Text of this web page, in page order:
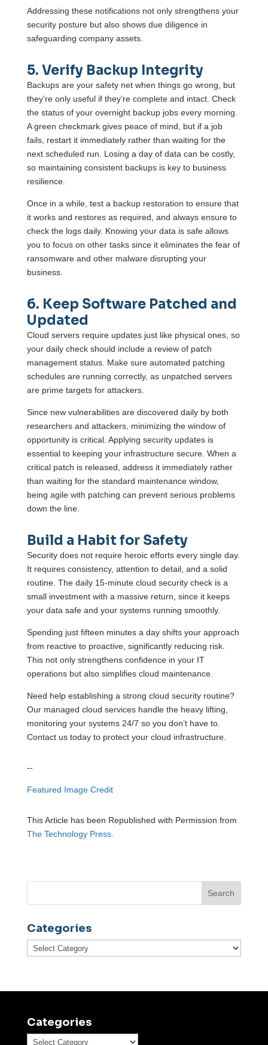
Addressing these notifications not only strengthens your
security posture but also shows due diligence in
safeguarding company assets.
5. Verify Backup Integrity
Backups are your safety net when things go wrong, but
they’re only useful if they’re complete and intact. Check
the status of your overnight backup jobs every morning.
A green checkmark gives peace of mind, but if a job
fails, restart it immediately rather than waiting for the
next scheduled run. Losing a day of data can be costly,
so maintaining consistent backups is key to business
resilience.
Once in a while, test a backup restoration to ensure that
it works and restores as required, and always ensure to
check the logs daily. Knowing your data is safe allows
you to focus on other tasks since it eliminates the fear of
ransomware and other malware disrupting your
business.
6. Keep Software Patched and
Updated
Cloud servers require updates just like physical ones, so
your daily check should include a review of patch
management status. Make sure automated patching
schedules are running correctly, as unpatched servers
are prime targets for attackers.
Since new vulnerabilities are discovered daily by both
researchers and attackers, minimizing the window of
opportunity is critical. Applying security updates is
essential to keeping your infrastructure secure. When a
critical patch is released, address it immediately rather
than waiting for the standard maintenance window,
being agile with patching can prevent serious problems
down the line.
Build a Habit for Safety
Security does not require heroic efforts every single day.
It requires consistency, attention to detail, and a solid
routine. The daily 15-minute cloud security check is a
small investment with a massive return, since it keeps
your data safe and your systems running smoothly.
Spending just fifteen minutes a day shifts your approach
from reactive to proactive, significantly reducing risk.
This not only strengthens confidence in your IT
operations but also simplifies cloud maintenance.
Need help establishing a strong cloud security routine?
Our managed cloud services handle the heavy lifting,
monitoring your systems 24/7 so you don’t have to.
Contact us today to protect your cloud infrastructure.
--
Featured Image Credit
This Article has been Republished with Permission from
The Technology Press.
Categories
Categories
Categories
Categories